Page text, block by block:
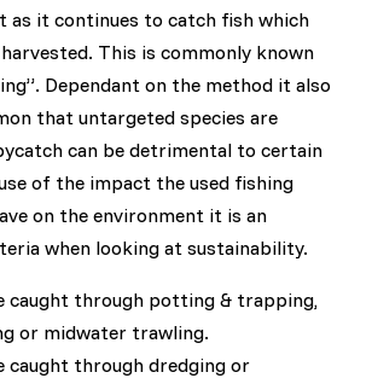
as it continues to catch fish which
This is commonly known
Dependant on the method it also
that untargeted species are
can be detrimental to certain
of the impact the used fishing
on the environment it is an
when looking at sustainability.
caught through potting & trapping,
or midwater trawling.
caught through dredging or